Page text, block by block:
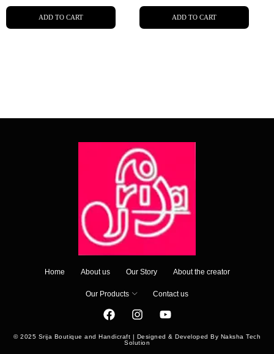
ADD TO CART ADD TO CART
Home About us Our Story About the creator
Our Products Contact us
© 2025 Srija Boutique and Handicraft | Designed & Developed By Naksha Tech
Solution